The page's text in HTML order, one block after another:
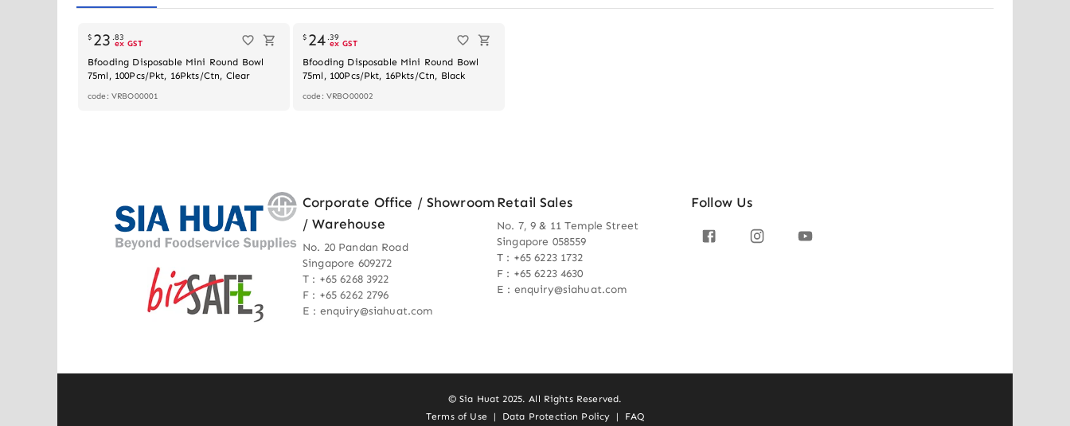
$ 23 .83
ex GST
Bfooding Disposable Mini Round Bowl
75ml, 100Pcs/Pkt, 16Pkts/Ctn, Clear
code: VRBO00001
$ 24 .39
ex GST
Bfooding Disposable Mini Round Bowl
75ml, 100Pcs/Pkt, 16Pkts/Ctn, Black
code: VRBO00002
Corporate Office / Showroom
/ Warehouse
No. 20 Pandan Road
Singapore 609272
T : +65 6268 3922
F : +65 6262 2796
E : enquiry@siahuat.com
Retail Sales
No. 7, 9 & 11 Temple Street
Singapore 058559
T : +65 6223 1732
F : +65 6223 4630
E : enquiry@siahuat.com
Follow Us
© Sia Huat 2025. All Rights Reserved.
Terms of Use
| Data Protection Policy | FAQ